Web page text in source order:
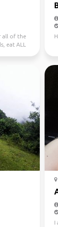
all of the
eat ALL
I